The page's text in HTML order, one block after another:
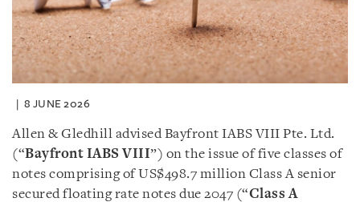
8 JUNE 2026
Allen & Gledhill advised Bayfront IABS VIII Pte. Ltd.
(“Bayfront IABS VIII”) on the issue of five classes of
notes comprising of US$498.7 million Class A senior
secured floating rate notes due 2047 (“Class A